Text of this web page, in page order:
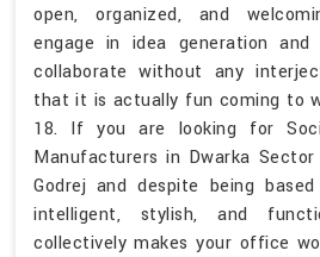
open, organized, and
engage in idea generation
collaborate without any
that it is actually fun coming to
18. If you are looking for
Manufacturers in Dwarka
Godrej and despite being
intelligent, stylish, and
collectively makes your office